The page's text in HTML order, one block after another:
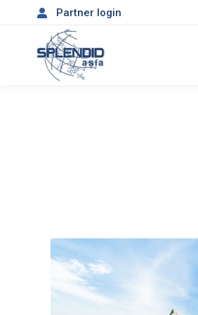
Partner login